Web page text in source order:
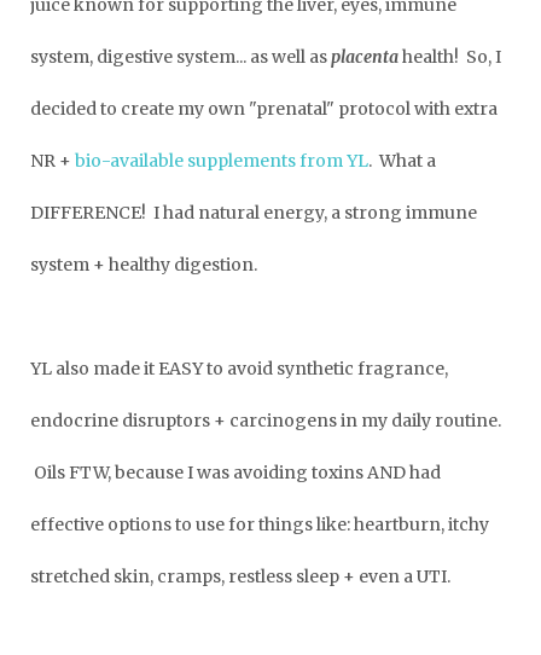
juice known for supporting the liver, eyes, immune
system, digestive system... as well asplacentahealth! So, I
decided to create my own "prenatal" protocol with extra
NR + bio-available supplements from YL. What a
DIFFERENCE! I had natural energy, a strong immune
system + healthy digestion.
YL also made it EASY to avoid synthetic fragrance,
endocrine disruptors + carcinogens in my daily routine.
Oils FTW, because I was avoiding toxins AND had
effective options to use for things like: heartburn, itchy
stretched skin, cramps, restless sleep + even a UTI.